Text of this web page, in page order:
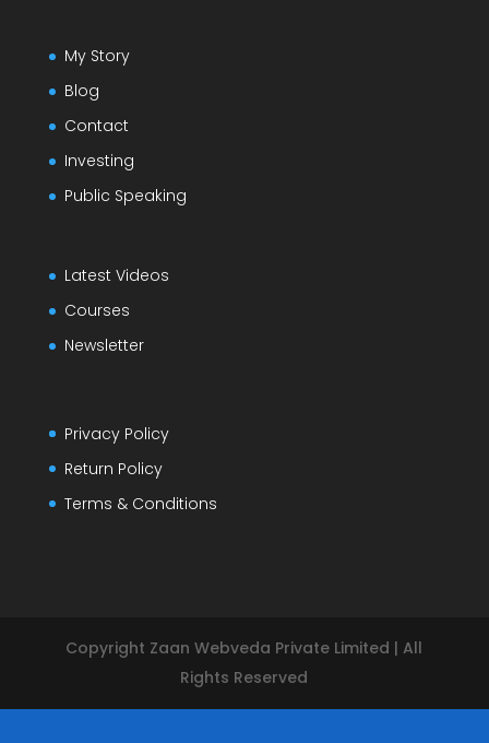
My Story
Blog
Contact
Investing
Public Speaking
Latest Videos
Courses
Newsletter
Privacy Policy
Return Policy
Terms & Conditions
Copyright Zaan Webveda Private Limited | All
Rights Reserved